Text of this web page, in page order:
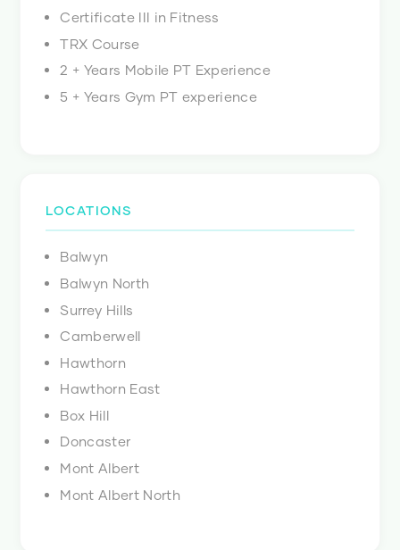
Certificate III in Fitness
TRX Course
2 + Years Mobile PT Experience
5 + Years Gym PT experience
LOCATIONS
Balwyn
Balwyn North
Surrey Hills
Camberwell
Hawthorn
Hawthorn East
Box Hill
Doncaster
Mont Albert
Mont Albert North